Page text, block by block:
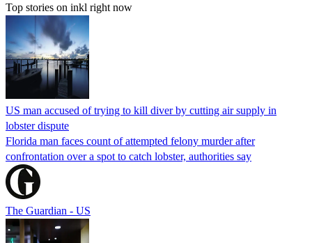
Top stories on inkl right now
US man accused of trying to kill diver by cutting air supply in
lobster dispute
Florida man faces count of attempted felony murder after
confrontation over a spot to catch lobster, authorities say
The Guardian - US